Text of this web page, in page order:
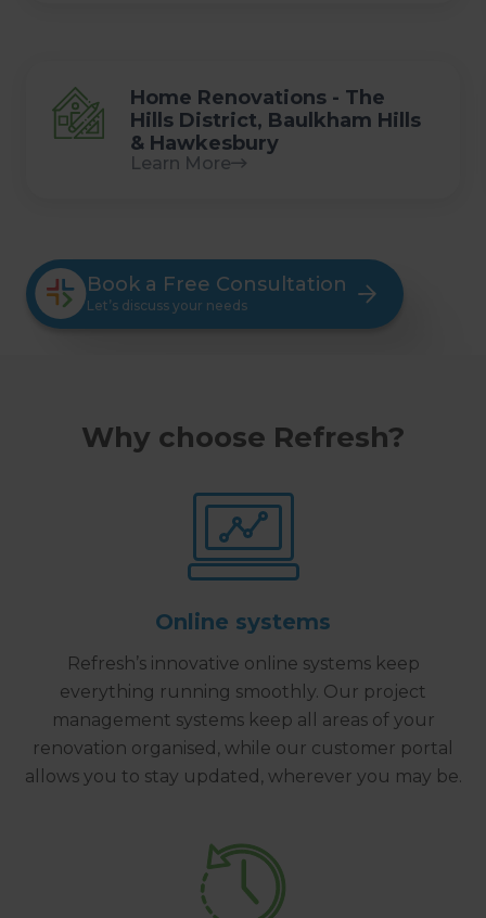
Home Renovations - The
Hills District, Baulkham Hills
& Hawkesbury
Learn More
Book a Free Consultation
Let’s discuss your needs
Why choose Refresh?
Online systems
Refresh’s innovative online systems keep
everything running smoothly. Our project
management systems keep all areas of your
renovation organised, while our customer portal
allows you to stay updated, wherever you may be.